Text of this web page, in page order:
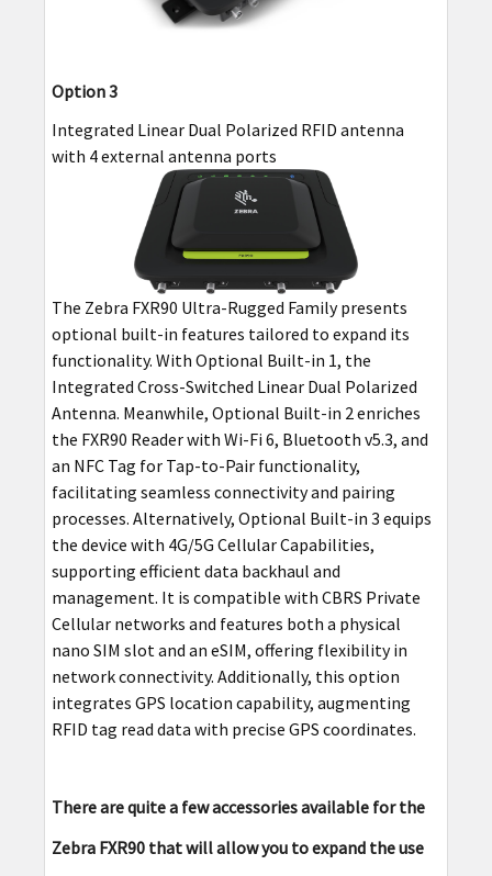
Option 3
Integrated Linear Dual Polarized RFID antenna
with 4 external antenna ports
The Zebra FXR90 Ultra-Rugged Family presents
optional built-in features tailored to expand its
functionality. With Optional Built-in 1, the
Integrated Cross-Switched Linear Dual Polarized
Antenna. Meanwhile, Optional Built-in 2 enriches
the FXR90 Reader with Wi-Fi 6, Bluetooth v5.3, and
an NFC Tag for Tap-to-Pair functionality,
facilitating seamless connectivity and pairing
processes. Alternatively, Optional Built-in 3 equips
the device with 4G/5G Cellular Capabilities,
supporting efficient data backhaul and
management. It is compatible with CBRS Private
Cellular networks and features both a physical
nano SIM slot and an eSIM, offering flexibility in
network connectivity. Additionally, this option
integrates GPS location capability, augmenting
RFID tag read data with precise GPS coordinates.
There are quite a few accessories available for the
Zebra FXR90 that will allow you to expand the use